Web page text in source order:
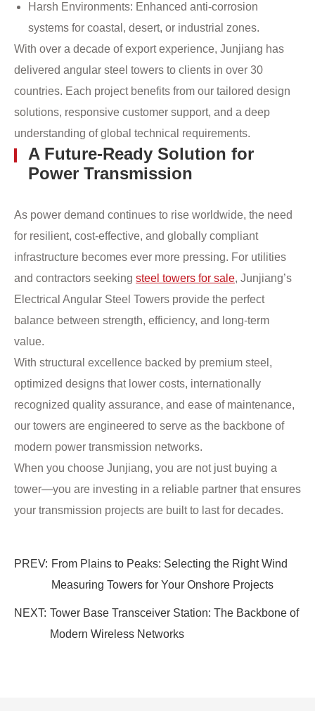
Harsh Environments: Enhanced anti-corrosion
systems for coastal, desert, or industrial zones.
With over a decade of export experience, Junjiang has
delivered angular steel towers to clients in over 30
countries. Each project benefits from our tailored design
solutions, responsive customer support, and a deep
understanding of global technical requirements.
A Future-Ready Solution for
Power Transmission
As power demand continues to rise worldwide, the need
for resilient, cost-effective, and globally compliant
infrastructure becomes ever more pressing. For utilities
and contractors seeking steel towers for sale, Junjiang’s
Electrical Angular Steel Towers provide the perfect
balance between strength, efficiency, and long-term
value.
With structural excellence backed by premium steel,
optimized designs that lower costs, internationally
recognized quality assurance, and ease of maintenance,
our towers are engineered to serve as the backbone of
modern power transmission networks.
When you choose Junjiang, you are not just buying a
tower—you are investing in a reliable partner that ensures
your transmission projects are built to last for decades.
PREV: From Plains to Peaks: Selecting the Right Wind
Measuring Towers for Your Onshore Projects
NEXT: Tower Base Transceiver Station: The Backbone of
Modern Wireless Networks